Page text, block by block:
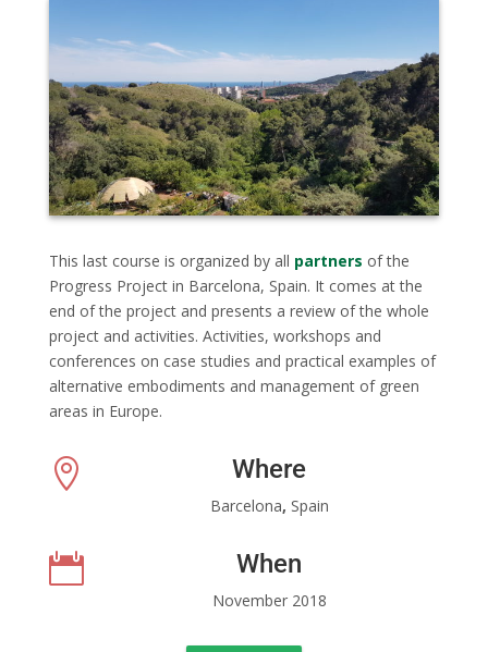
This last course is organized by all partners of the
Progress Project in Barcelona, Spain. It comes at the
end of the project and presents a review of the whole
project and activities. Activities, workshops and
conferences on case studies and practical examples of
alternative embodiments and management of green
areas in Europe.
 Where
Barcelona, Spain
 When
November 2018